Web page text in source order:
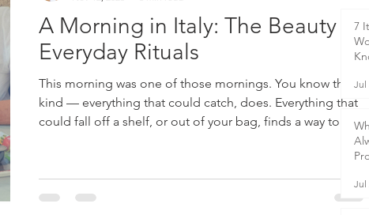
A Morning in Italy: The Beauty of
Everyday Rituals
This morning was one of those mornings. You know the
kind — everything that could catch, does. Everything that
could fall off a shelf, or out of your bag, finds a way to do
so. You leave the house only to realise you’ve brought half
of what you need. And then, of course, the universe adds
a touch of drama with a dose of road rage. But one of the
things I’ve learnt whilst living in Italy is the art of bella
7
Jul
Jul